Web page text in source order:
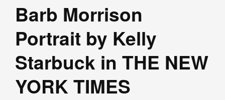
Barb Morrison
Portrait by Kelly
Starbuck in THE NEW
YORK TIMES